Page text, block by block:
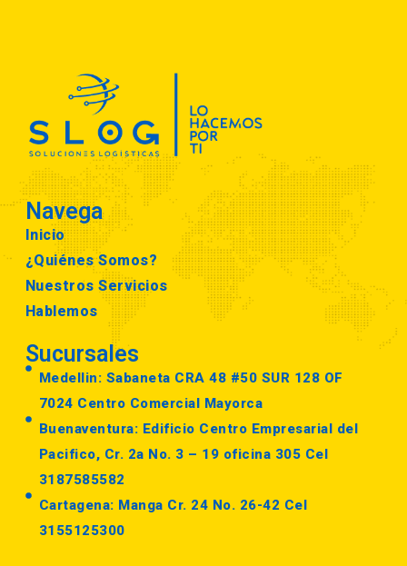
Navega
Inicio
¿Quiénes Somos?
Nuestros Servicios
Hablemos
Sucursales
Medellin: Sabaneta CRA 48 #50 SUR 128 OF
7024 Centro Comercial Mayorca
Buenaventura: Edificio Centro Empresarial del
Pacifico, Cr. 2a No. 3 – 19 oficina 305 Cel
3187585582
Cartagena: Manga Cr. 24 No. 26-42 Cel
3155125300